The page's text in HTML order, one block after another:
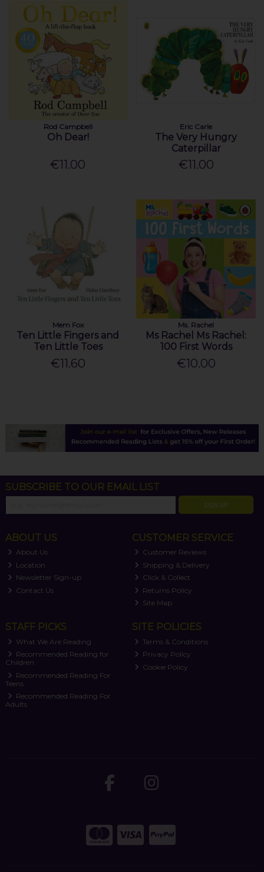
Rod Campbell
Oh Dear!
€11.00
Eric Carle
The Very Hungry
Caterpillar
€11.00
Mem Fox
Ten Little Fingers and
Ten Little Toes
€11.60
Ms. Rachel
Ms Rachel Ms Rachel:
100 First Words
€10.00
SUBSCRIBE TO OUR EMAIL LIST
SIGN UP
ABOUT US
About Us
Location
Newsletter Sign-up
Contact Us
CUSTOMER SERVICE
Customer Reviews
Shipping & Delivery
Click & Collect
Returns Policy
Site Map
STAFF PICKS
What We Are Reading
Recommended Reading for
Children
Recommended Reading For
Teens
Recommended Reading For
Adults
SITE POLICIES
Terms & Conditions
Privacy Policy
Cookie Policy